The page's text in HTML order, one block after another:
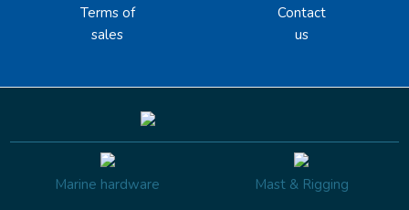
Terms of
sales
Contact
us
Marine hardware Mast & Rigging